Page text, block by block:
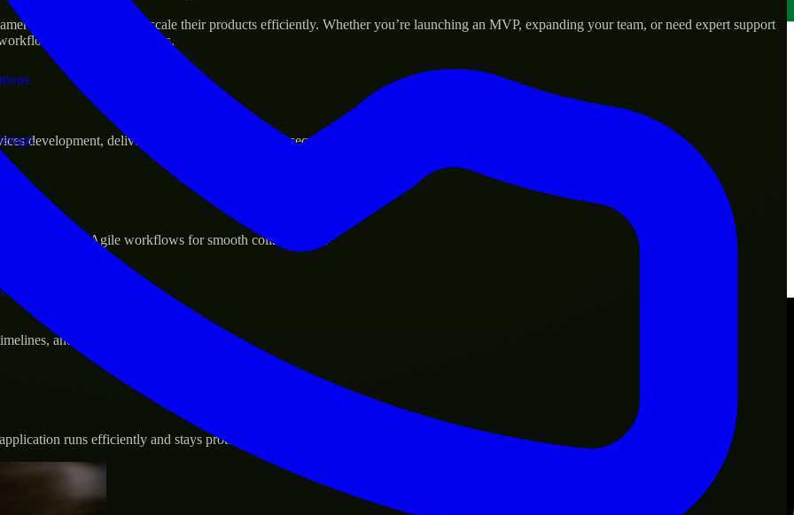
to help build and scale their products efficiently. Whether you’re launching an MVP, expanding your team, or need expert support
to deliver real results.
development, delivering reliable, scalable, and secure solutions tailored to real-world needs.
and follow Agile workflows for smooth collaboration.
and evolving product goals.
runs efficiently and stays protected.